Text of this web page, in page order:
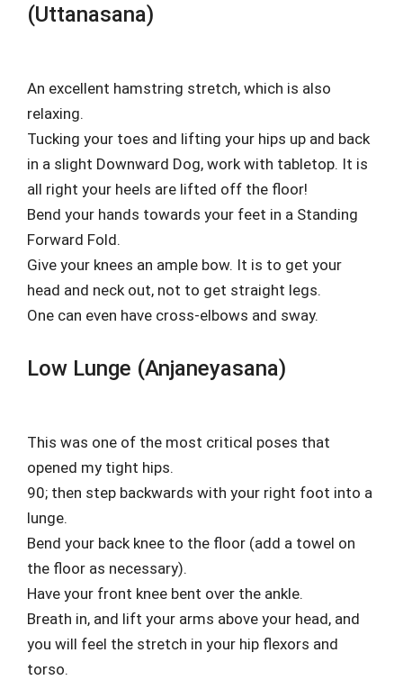
(Uttanasana)
An excellent hamstring stretch, which is also
relaxing.
Tucking your toes and lifting your hips up and back
in a slight Downward Dog, work with tabletop. It is
all right your heels are lifted off the floor!
Bend your hands towards your feet in a Standing
Forward Fold.
Give your knees an ample bow. It is to get your
head and neck out, not to get straight legs.
One can even have cross-elbows and sway.
Low Lunge (Anjaneyasana)
This was one of the most critical poses that
opened my tight hips.
90; then step backwards with your right foot into a
lunge.
Bend your back knee to the floor (add a towel on
the floor as necessary).
Have your front knee bent over the ankle.
Breath in, and lift your arms above your head, and
you will feel the stretch in your hip flexors and
torso.